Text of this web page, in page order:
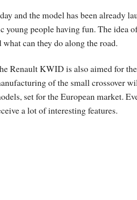
and the model has been already
young people having fun. The idea
can they do along the road.
Renault KWID is also aimed for
of the small crossover
set for the European market.
a lot of interesting features.